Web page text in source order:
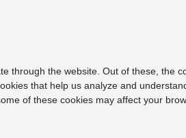
through the website. Out of these,
that help us analyze and
of these cookies may affect your